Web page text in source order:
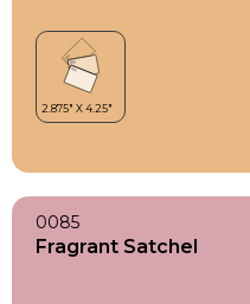
0085
Fragrant Satchel